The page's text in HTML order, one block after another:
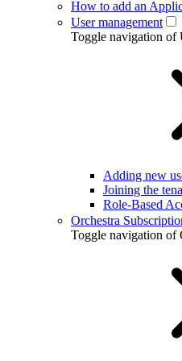
How to add an
User management
Toggle navigation of
Adding new
Joining the
Role-Based
Orchestra
Toggle navigation of